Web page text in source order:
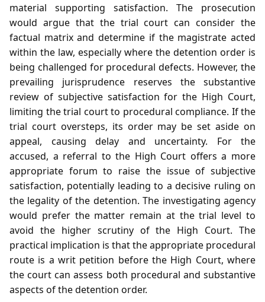
material supporting satisfaction. The prosecution
would argue that the trial court can consider the
factual matrix and determine if the magistrate acted
within the law, especially where the detention order is
being challenged for procedural defects. However, the
prevailing jurisprudence reserves the substantive
review of subjective satisfaction for the High Court,
limiting the trial court to procedural compliance. If the
trial court oversteps, its order may be set aside on
appeal, causing delay and uncertainty. For the
accused, a referral to the High Court offers a more
appropriate forum to raise the issue of subjective
satisfaction, potentially leading to a decisive ruling on
the legality of the detention. The investigating agency
would prefer the matter remain at the trial level to
avoid the higher scrutiny of the High Court. The
practical implication is that the appropriate procedural
route is a writ petition before the High Court, where
the court can assess both procedural and substantive
aspects of the detention order.